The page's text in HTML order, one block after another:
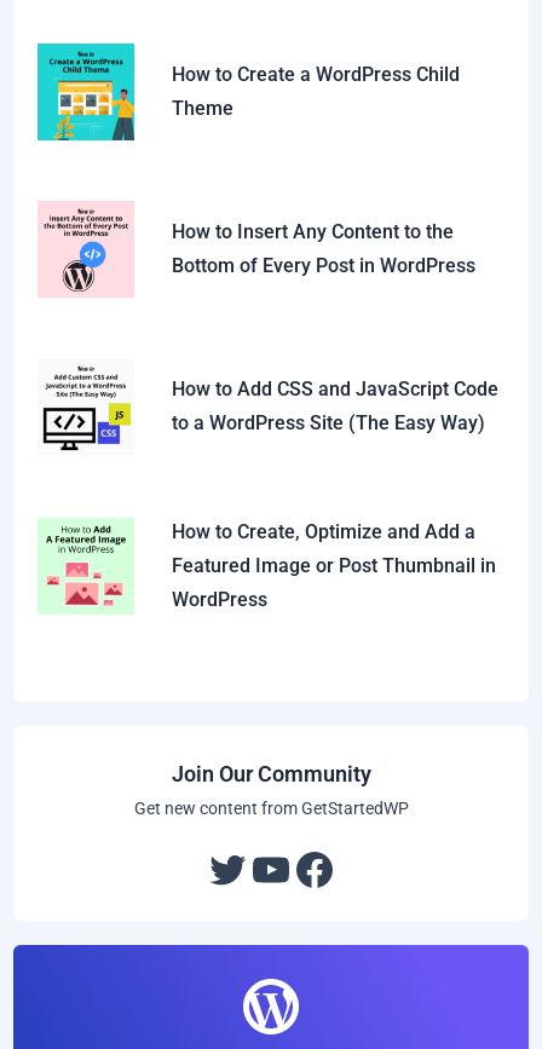
How to Create a WordPress Child
Theme
How to Insert Any Content to the
Bottom of Every Post in WordPress
How to Add CSS and JavaScript Code
to a WordPress Site (The Easy Way)
How to Create, Optimize and Add a
Featured Image or Post Thumbnail in
WordPress
Join Our Community
Get new content from GetStartedWP
TwitterYouTubeFacebook